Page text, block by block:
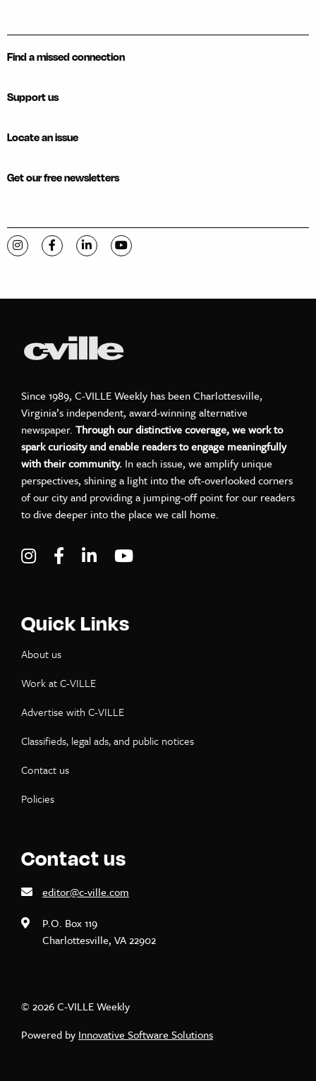
Find a missed connection
Support us
Locate an issue
Get our free newsletters
Visit C-VILLE Weekly on Instagram
Visit C-VILLE Weekly on Facebook
Visit C-VILLE Weekly on LinkedIn
Visit C-VILLE Weekly on YouTube
Since 1989, C-VILLE Weekly has been Charlottesville,
Virginia’s independent, award-winning alternative
newspaper. Through our distinctive coverage, we work to
spark curiosity and enable readers to engage meaningfully
with their community. In each issue, we amplify unique
perspectives, shining a light into the oft-overlooked corners
of our city and providing a jumping-off point for our readers
to dive deeper into the place we call home.
Visit C-VILLE Weekly on Instagram
Visit C-VILLE Weekly on Facebook
Visit C-VILLE Weekly on LinkedIn
Quick Links
About us
Work at C-VILLE
Advertise with C-VILLE
Classifieds, legal ads, and public notices
Contact us
Policies
Contact us
editor@c-ville.com
P.O. Box 119
Charlottesville, VA 22902
© 2026 C-VILLE Weekly
Powered by Innovative Software Solutions